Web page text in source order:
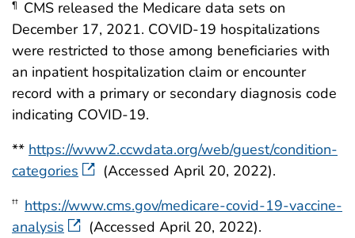
¶
CMS released the Medicare data sets on
December 17, 2021. COVID-19 hospitalizations
were restricted to those among beneficiaries with
an inpatient hospitalization claim or encounter
record with a primary or secondary diagnosis code
indicating COVID-19.
** https://www2.ccwdata.org/web/guest/condition-
categories
(Accessed April 20, 2022).
†† https://www.cms.gov/medicare-covid-19-vaccine-
analysis
(Accessed April 20, 2022).